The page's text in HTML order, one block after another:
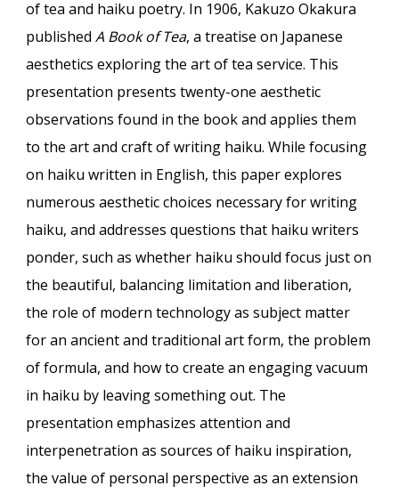
of tea and haiku poetry. In 1906, Kakuzo Okakura
publishedA Book of Tea, a treatise on Japanese
aesthetics exploring the art of tea service. This
presentation presents twenty-one aesthetic
observations found in the book and applies them
to the art and craft of writing haiku. While focusing
on haiku written in English, this paper explores
numerous aesthetic choices necessary for writing
haiku, and addresses questions that haiku writers
ponder, such as whether haiku should focus just on
the beautiful, balancing limitation and liberation,
the role of modern technology as subject matter
for an ancient and traditional art form, the problem
of formula, and how to create an engaging vacuum
in haiku by leaving something out. The
presentation emphasizes attention and
interpenetration as sources of haiku inspiration,
the value of personal perspective as an extension